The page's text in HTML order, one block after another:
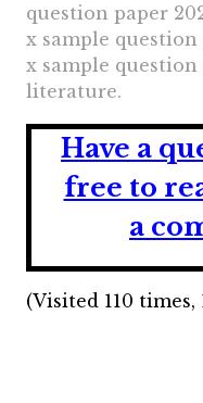
question paper
x sample question
x sample question
literature.
Have a
free to
a
(Visited 110 times,